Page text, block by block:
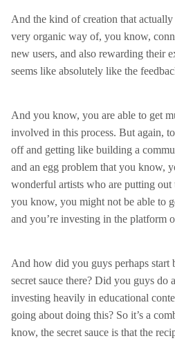
And the kind of creation that actually
very organic way of, you know,
new users, and also rewarding their
seems like absolutely like the
And you know, you are able to get
involved in this process. But again,
off and getting like building a
and an egg problem that you know,
wonderful artists who are putting
you know, you might not be able to
and you’re investing in the platform
And how did you guys perhaps start
secret sauce there? Did you guys do
investing heavily in educational
going about doing this? So it’s a
know, the secret sauce is that the